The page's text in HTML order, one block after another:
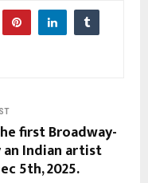
first Broadway-
an Indian artist
5th, 2025.